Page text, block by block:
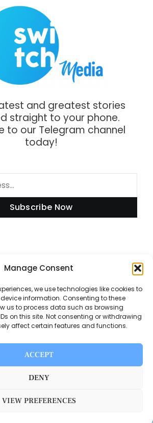
Manage Consent
we use technologies like cookies to
information. Consenting to these
us to process data such as browsing
on this site. Not consenting or withdrawing
affect certain features and functions.
ACCEPT
DENY
VIEW PREFERENCES
and greatest stories
straight to your phone.
to our Telegram channel
today!
Subscribe Now
© 2025. All rights reserved